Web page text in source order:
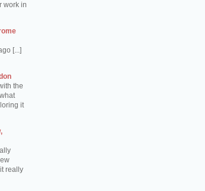
work in
[...]
the
it
really